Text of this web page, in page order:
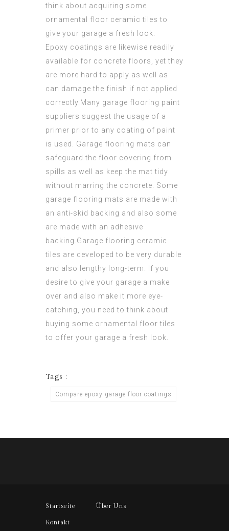
think about acquiring some
ornamental floor ceramic tiles to
give your garage a fresh look.
Epoxy coatings are likewise readily
available for concrete floors, yet they
are more hard to apply as well as
can damage the finish if not applied
correctly.Many garage flooring paint
suppliers suggest the usage of a
primer prior to any coating of paint
is used. Garage flooring mats can
safeguard the floor covering from
spills as well as keep the mat tidy
without marring the concrete. Some
garage flooring mats are made with
an anti-skid backing and also some
are made with an adhesive
backing.Garage flooring ceramic
tiles are developed to be very durable
and also lengthy long-term. If you
desire to give your garage a make
over and also make it more eye-
catching, you need to think about
buying some ornamental floor tiles
to offer your garage a fresh look.
Tags :
Compare epoxy garage floor coatings
Startseite Über Uns
Kontakt